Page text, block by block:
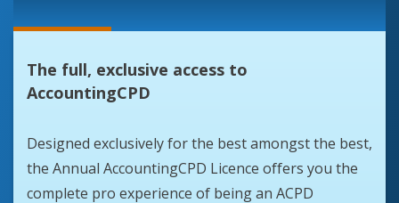
The full, exclusive access to
AccountingCPD
Designed exclusively for the best amongst the best,
the Annual AccountingCPD Licence offers you the
complete pro experience of being an ACPD